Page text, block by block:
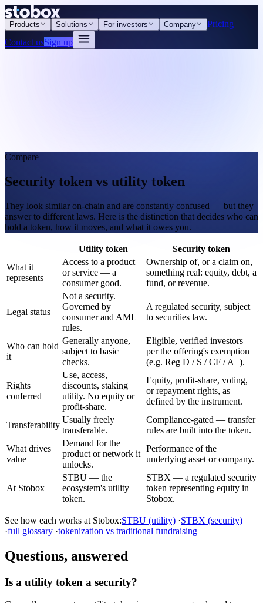
Products Solutions For investors Company
Pricing
Contact usSign up
Compare
Security token vs utility token
They look similar on-chain and are constantly confused — but they
answer to different laws. Here is the distinction that decides who can
hold a token, how it moves, and what it owes you.
Utility token
Security token
What it
represents
Access to a product
or service — a
consumer good.
Ownership of, or a claim on,
something real: equity, debt, a
fund, or revenue.
Legal status
Not a security.
Governed by
consumer and AML
rules.
A regulated security, subject
to securities law.
Who can hold
it
Generally anyone,
subject to basic
checks.
Eligible, verified investors —
per the offering's exemption
(e.g. Reg D / S / CF / A+).
Rights
conferred
Use, access,
discounts, staking
utility. No equity or
profit-share.
Equity, profit-share, voting,
or repayment rights, as
defined by the instrument.
Transferability
Usually freely
transferable.
Compliance-gated — transfer
rules are built into the token.
What drives
value
Demand for the
product or network it
unlocks.
Performance of the
underlying asset or company.
At Stobox
STBU — the
ecosystem's utility
token.
STBX — a regulated security
token representing equity in
Stobox.
See how each works at Stobox:STBU (utility) ·STBX (security)
·full glossary ·tokenization vs traditional fundraising
Questions, answered
Is a utility token a security?